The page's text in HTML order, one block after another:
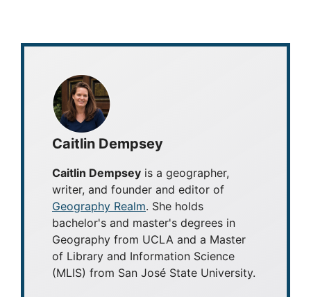
Caitlin Dempsey
Caitlin Dempsey is a geographer,
writer, and founder and editor of
Geography Realm. She holds
bachelor's and master's degrees in
Geography from UCLA and a Master
of Library and Information Science
(MLIS) from San José State University.